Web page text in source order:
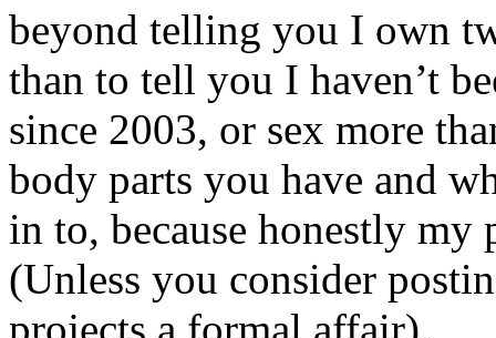
beyond telling you I own
than to tell you I haven’t
since 2003, or sex more
body parts you have and
in to, because honestly my
(Unless you consider
projects a formal affair).